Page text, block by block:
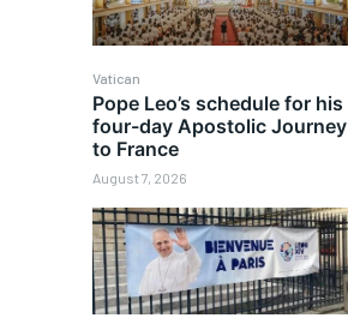
Vatican
Pope Leo’s schedule for his
four-day Apostolic Journey
to France
August 7, 2026